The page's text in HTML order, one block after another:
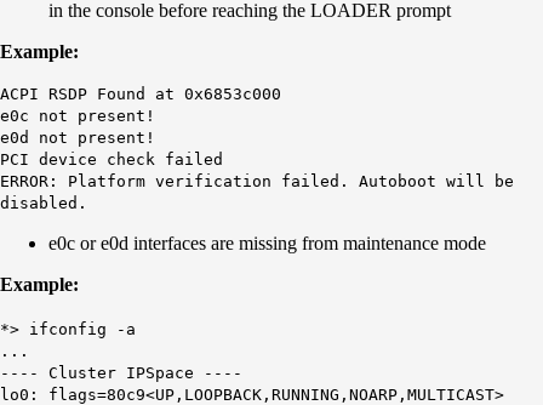
in the console before reaching the LOADER prompt
Example:
ACPI RSDP Found at 0x6853c000
e0c not present!
e0d
not present!
PCI device check failed
ERROR: Platform verification failed. Autoboot will be
disabled.
e0c or e0d interfaces are missing from maintenance mode
Example:
*> ifconfig -a
...
---- Cluster IPSpace ----
lo0: flags=80c9<UP,LOOPBACK,RUNNING,NOARP,MULTICAST>